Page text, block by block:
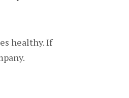
healthy. If